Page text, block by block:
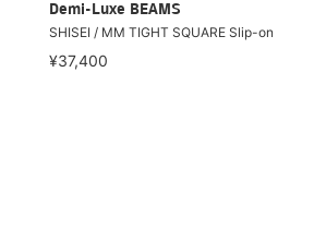
Demi-Luxe BEAMS
SHISEI / MM TIGHT SQUARE Slip-on
¥37,400